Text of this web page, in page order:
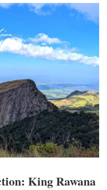
King Rawana